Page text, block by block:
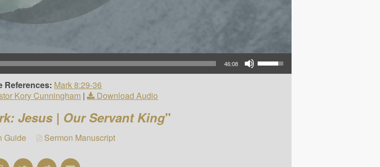
46:08
Use Up/Down Arrow keys to increase or decrease volume.
References: Mark 8:29-36
Kory Cunningham | Download Audio
Jesus | Our Servant King"
Guide Sermon Manuscript